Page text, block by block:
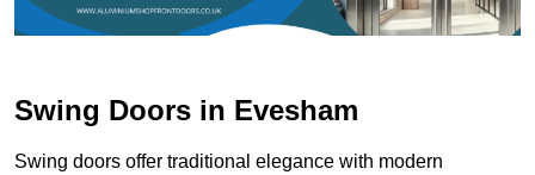
Swing Doors in Evesham
Swing doors offer traditional elegance with modern